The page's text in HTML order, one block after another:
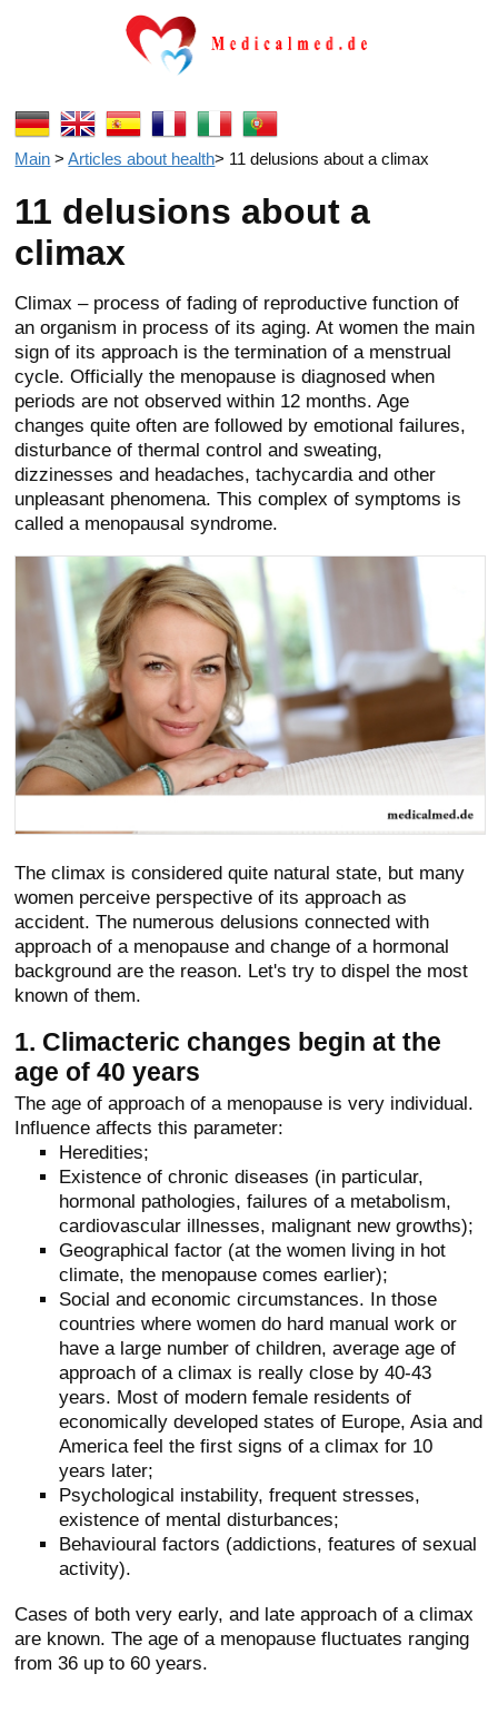
Main > Articles about health> 11 delusions about a climax
11 delusions about a
climax
Climax – process of fading of reproductive function of
an organism in process of its aging. At women the main
sign of its approach is the termination of a menstrual
cycle. Officially the menopause is diagnosed when
periods are not observed within 12 months. Age
changes quite often are followed by emotional failures,
disturbance of thermal control and sweating,
dizzinesses and headaches, tachycardia and other
unpleasant phenomena. This complex of symptoms is
called a menopausal syndrome.
The climax is considered quite natural state, but many
women perceive perspective of its approach as
accident. The numerous delusions connected with
approach of a menopause and change of a hormonal
background are the reason. Let's try to dispel the most
known of them.
1. Climacteric changes begin at the
age of 40 years
The age of approach of a menopause is very individual.
Influence affects this parameter:
Heredities;
Existence of chronic diseases (in particular,
hormonal pathologies, failures of a metabolism,
cardiovascular illnesses, malignant new growths);
Geographical factor (at the women living in hot
climate, the menopause comes earlier);
Social and economic circumstances. In those
countries where women do hard manual work or
have a large number of children, average age of
approach of a climax is really close by 40-43
years. Most of modern female residents of
economically developed states of Europe, Asia and
America feel the first signs of a climax for 10
years later;
Psychological instability, frequent stresses,
existence of mental disturbances;
Behavioural factors (addictions, features of sexual
activity).
Cases of both very early, and late approach of a climax
are known. The age of a menopause fluctuates ranging
from 36 up to 60 years.